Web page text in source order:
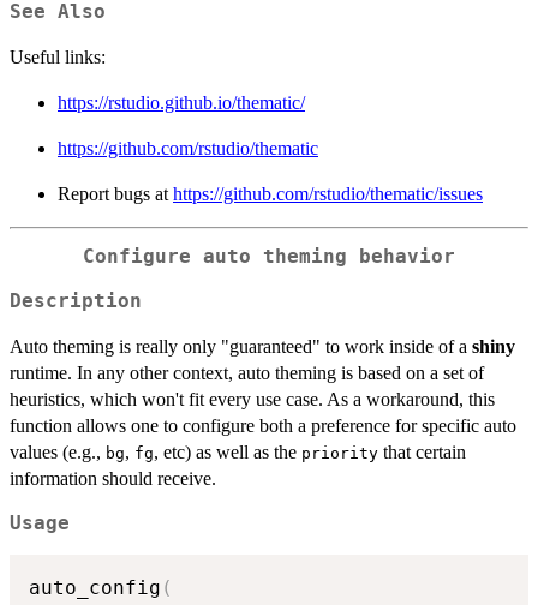
See Also
Useful links:
https://rstudio.github.io/thematic/
https://github.com/rstudio/thematic
Report bugs at https://github.com/rstudio/thematic/issues
Configure auto theming behavior
Description
Auto theming is really only "guaranteed" to work inside of a shiny
runtime. In any other context, auto theming is based on a set of
heuristics, which won't fit every use case. As a workaround, this
function allows one to configure both a preference for specific auto
values (e.g., bg, fg, etc) as well as the priority that certain
information should receive.
Usage
auto_config (